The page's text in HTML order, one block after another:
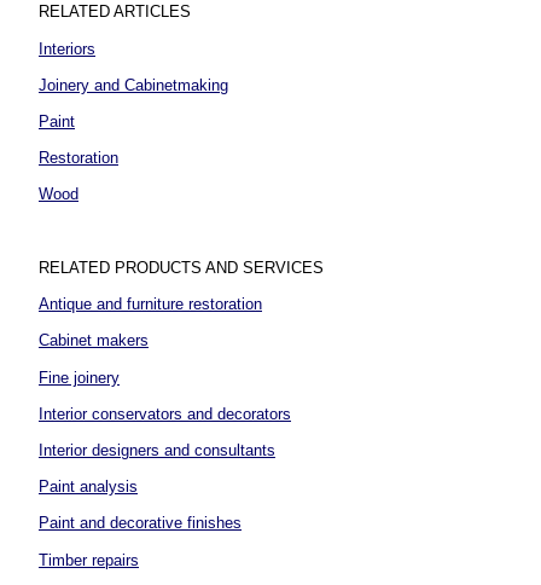
RELATED ARTICLES
Interiors
Joinery and Cabinetmaking
Paint
Restoration
Wood
RELATED PRODUCTS AND SERVICES
Antique and furniture restoration
Cabinet makers
Fine joinery
Interior conservators and decorators
Interior designers and consultants
Paint analysis
Paint and decorative finishes
Timber repairs